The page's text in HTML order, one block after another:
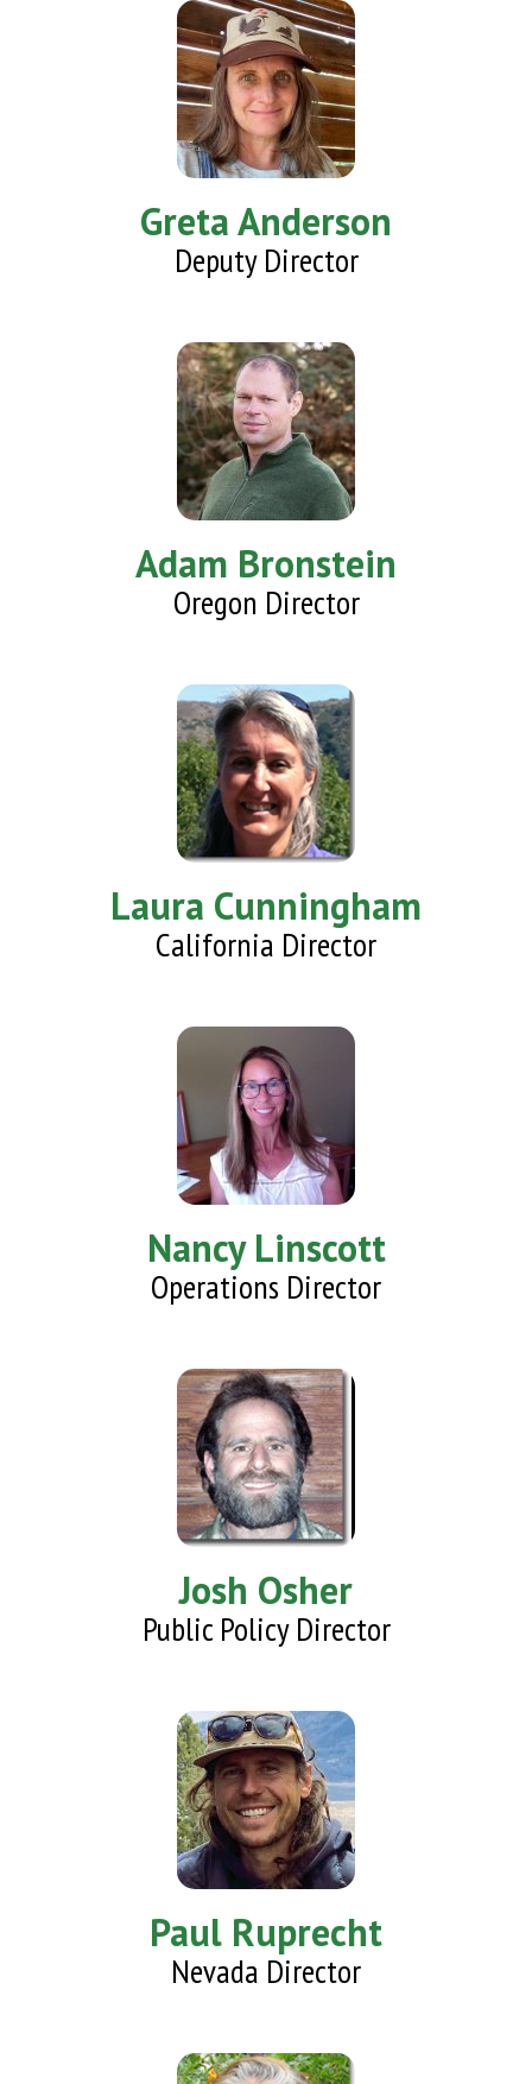
Greta Anderson
Deputy Director
Adam Bronstein
Oregon Director
Laura Cunningham
California Director
Nancy Linscott
Operations Director
Josh Osher
Public Policy Director
Paul Ruprecht
Nevada Director